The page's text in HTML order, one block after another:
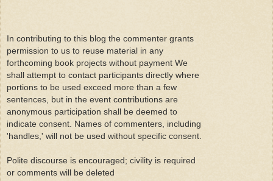
In contributing to this blog the commenter grants
permission to us to reuse material in any
forthcoming book projects without payment We
shall attempt to contact participants directly where
portions to be used exceed more than a few
sentences, but in the event contributions are
anonymous participation shall be deemed to
indicate consent. Names of commenters, including
'handles,' will not be used without specific consent.
Polite discourse is encouraged; civility is required
or comments will be deleted